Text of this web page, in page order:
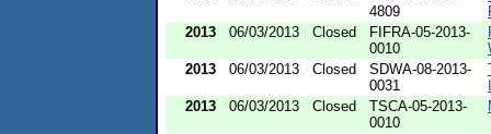
4809
2013
06/03/2013 Closed
FIFRA-05-2013-
0010
2013
06/03/2013 Closed
SDWA-08-2013-
0031
2013
06/03/2013 Closed
TSCA-05-2013-
0010